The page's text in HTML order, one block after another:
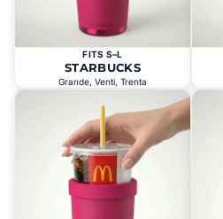
FITS S–L
STARBUCKS
Grande, Venti, Trenta